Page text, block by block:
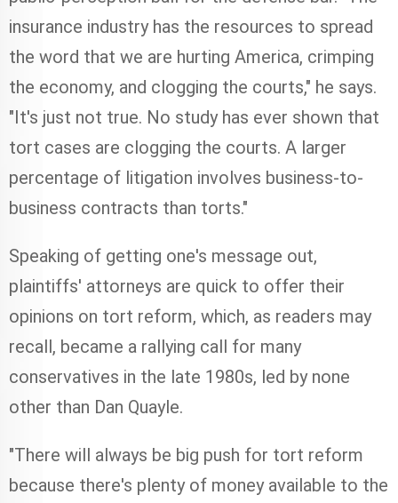
insurance industry has the resources to spread
the word that we are hurting America, crimping
the economy, and clogging the courts," he says.
"It's just not true. No study has ever shown that
tort cases are clogging the courts. A larger
percentage of litigation involves business-to-
business contracts than torts."
Speaking of getting one's message out,
plaintiffs' attorneys are quick to offer their
opinions on tort reform, which, as readers may
recall, became a rallying call for many
conservatives in the late 1980s, led by none
other than Dan Quayle.
"There will always be big push for tort reform
because there's plenty of money available to the